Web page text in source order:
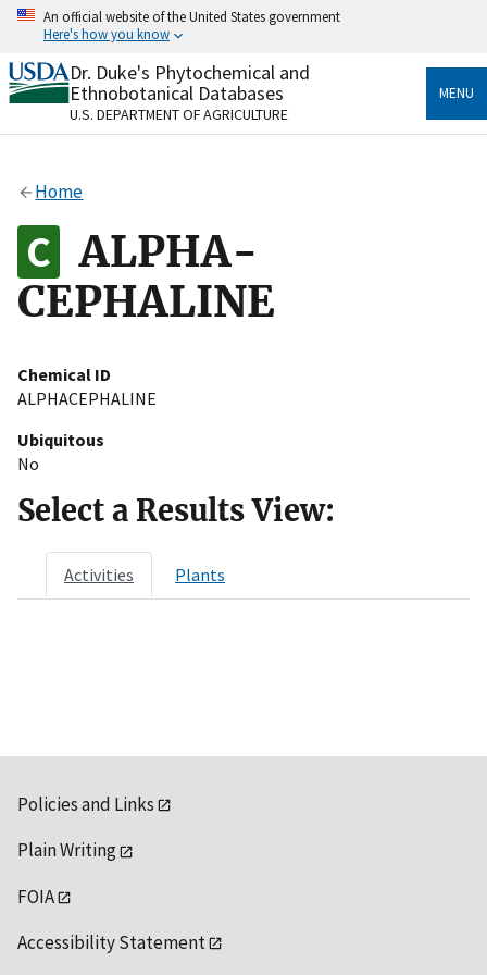
Skip
content
An official website of the United States government
Here's how you know
Official websites use .gov
A.govwebsite belongs to an official government
organization in the United States.
Alock
to the .gov website. Share sensitive information only
on official, secure websites.
Dr. Duke's Phytochemical and
Ethnobotanical Databases
U.S. DEPARTMENT OF AGRICULTURE
MENU
Home
ALPHA-
CEPHALINE
Chemical ID
ALPHACEPHALINE
Ubiquitous
No
Select a Results View:
Activities Plants
Policies and Links
Plain Writing
FOIA
Accessibility Statement